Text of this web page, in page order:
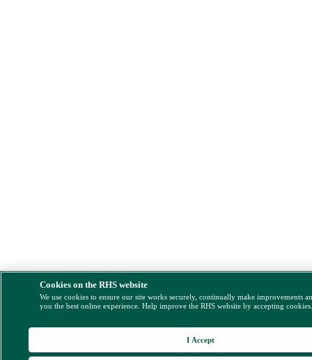
Cookies on the RHS website
We use cookies to ensure our site works securely, continually make improvements
you the best online experience. Help improve the RHS website by accepting
I Accept